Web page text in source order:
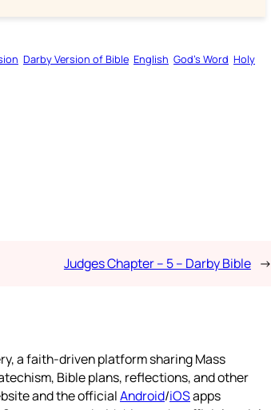
Darby Version of Bible English God’s Word Holy
Judges Chapter – 5 – Darby Bible →
a faith-driven platform sharing Mass
Bible plans, reflections, and other
and the officialAndroid/iOSapps